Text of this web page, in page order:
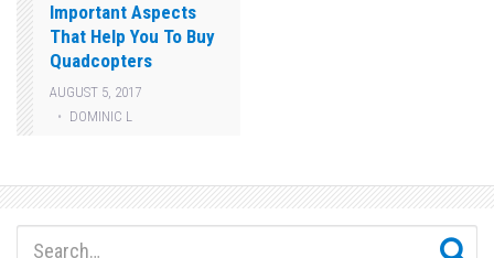
Important Aspects
That Help You To Buy
Quadcopters
AUGUST 5, 2017
DOMINIC L